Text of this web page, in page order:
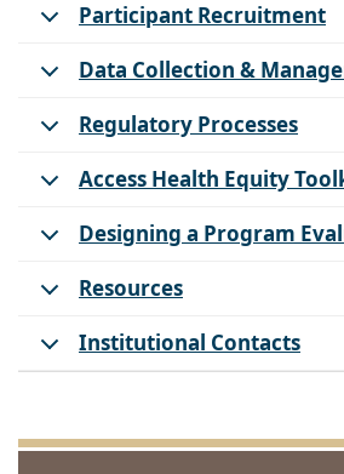
Participant Recruitment
Data Collection &
Regulatory Processes
Access Health Equity
Designing a Program
Resources
Institutional Contacts